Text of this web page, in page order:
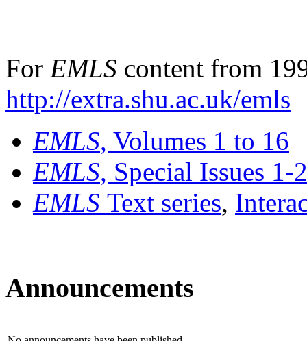
For EMLS content from
http://extra.shu.ac.uk/emls
EMLS, Volumes 1 to 16
EMLS, Special Issues 1-
EMLS Text series,
Announcements